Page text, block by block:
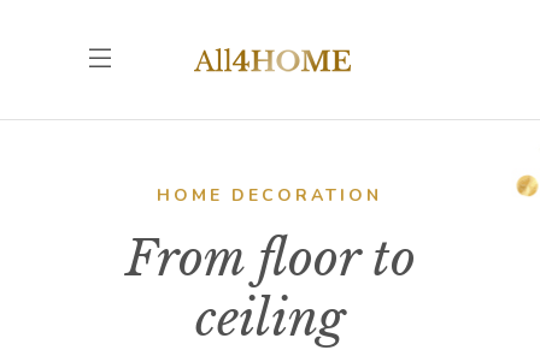
HOME DECORATION
From floor to
ceiling